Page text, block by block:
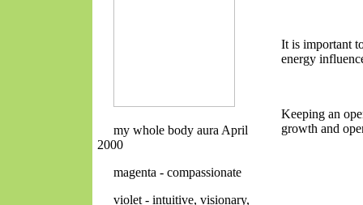
my whole body aura April
2000
magenta - compassionate
violet - intuitive, visionary,
It is important
energy
Keeping an
growth and